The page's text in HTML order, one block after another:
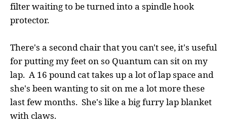
filter waiting to be turned into a spindle hook
protector.
There's a second chair that you can't see, it's useful
for putting my feet on so Quantum can sit on my
lap. A 16 pound cat takes up a lot of lap space and
she's been wanting to sit on me a lot more these
last few months. She's like a big furry lap blanket
with claws.